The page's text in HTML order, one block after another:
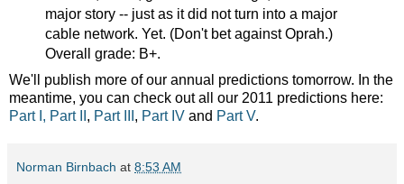
major story -- just as it did not turn into a major
cable network. Yet. (Don't bet against Oprah.)
Overall grade: B+.
We'll publish more of our annual predictions tomorrow. In the
meantime, you can check out all our 2011 predictions here:
Part I, Part II , Part III , Part IV and Part V.
Norman Birnbach at 8:53 AM